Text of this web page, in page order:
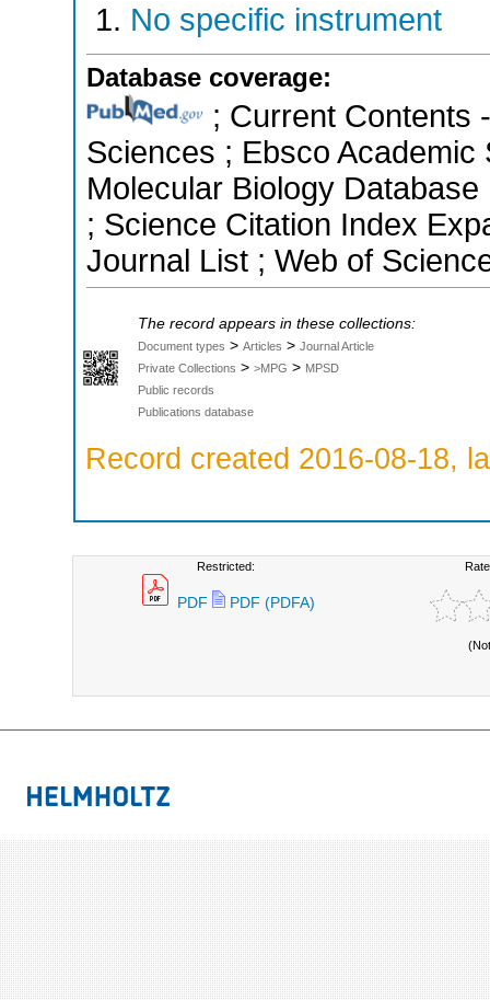
No specific instrument
Database coverage:
; Current Contents
Sciences ; Ebsco
Molecular Biology
; Science Citation Index
Journal List ; Web of
The record appears in these collections:
Document types > Articles > Journal Article
Private Collections > >MPG > MPSD
Public records
Publications database
Record created 2016-08-18,
Restricted:
PDF PDF (PDFA)